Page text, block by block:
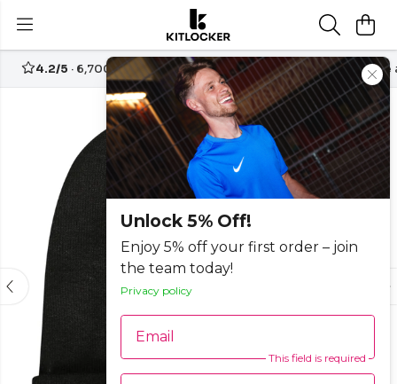
Unlock 5% Off!
Enjoy 5% off your first order – join
the team today!
Privacy policy
Email
This field is required
4.2/5 · 6,700+ reviews Free UK delivery over£70 Create
-25%